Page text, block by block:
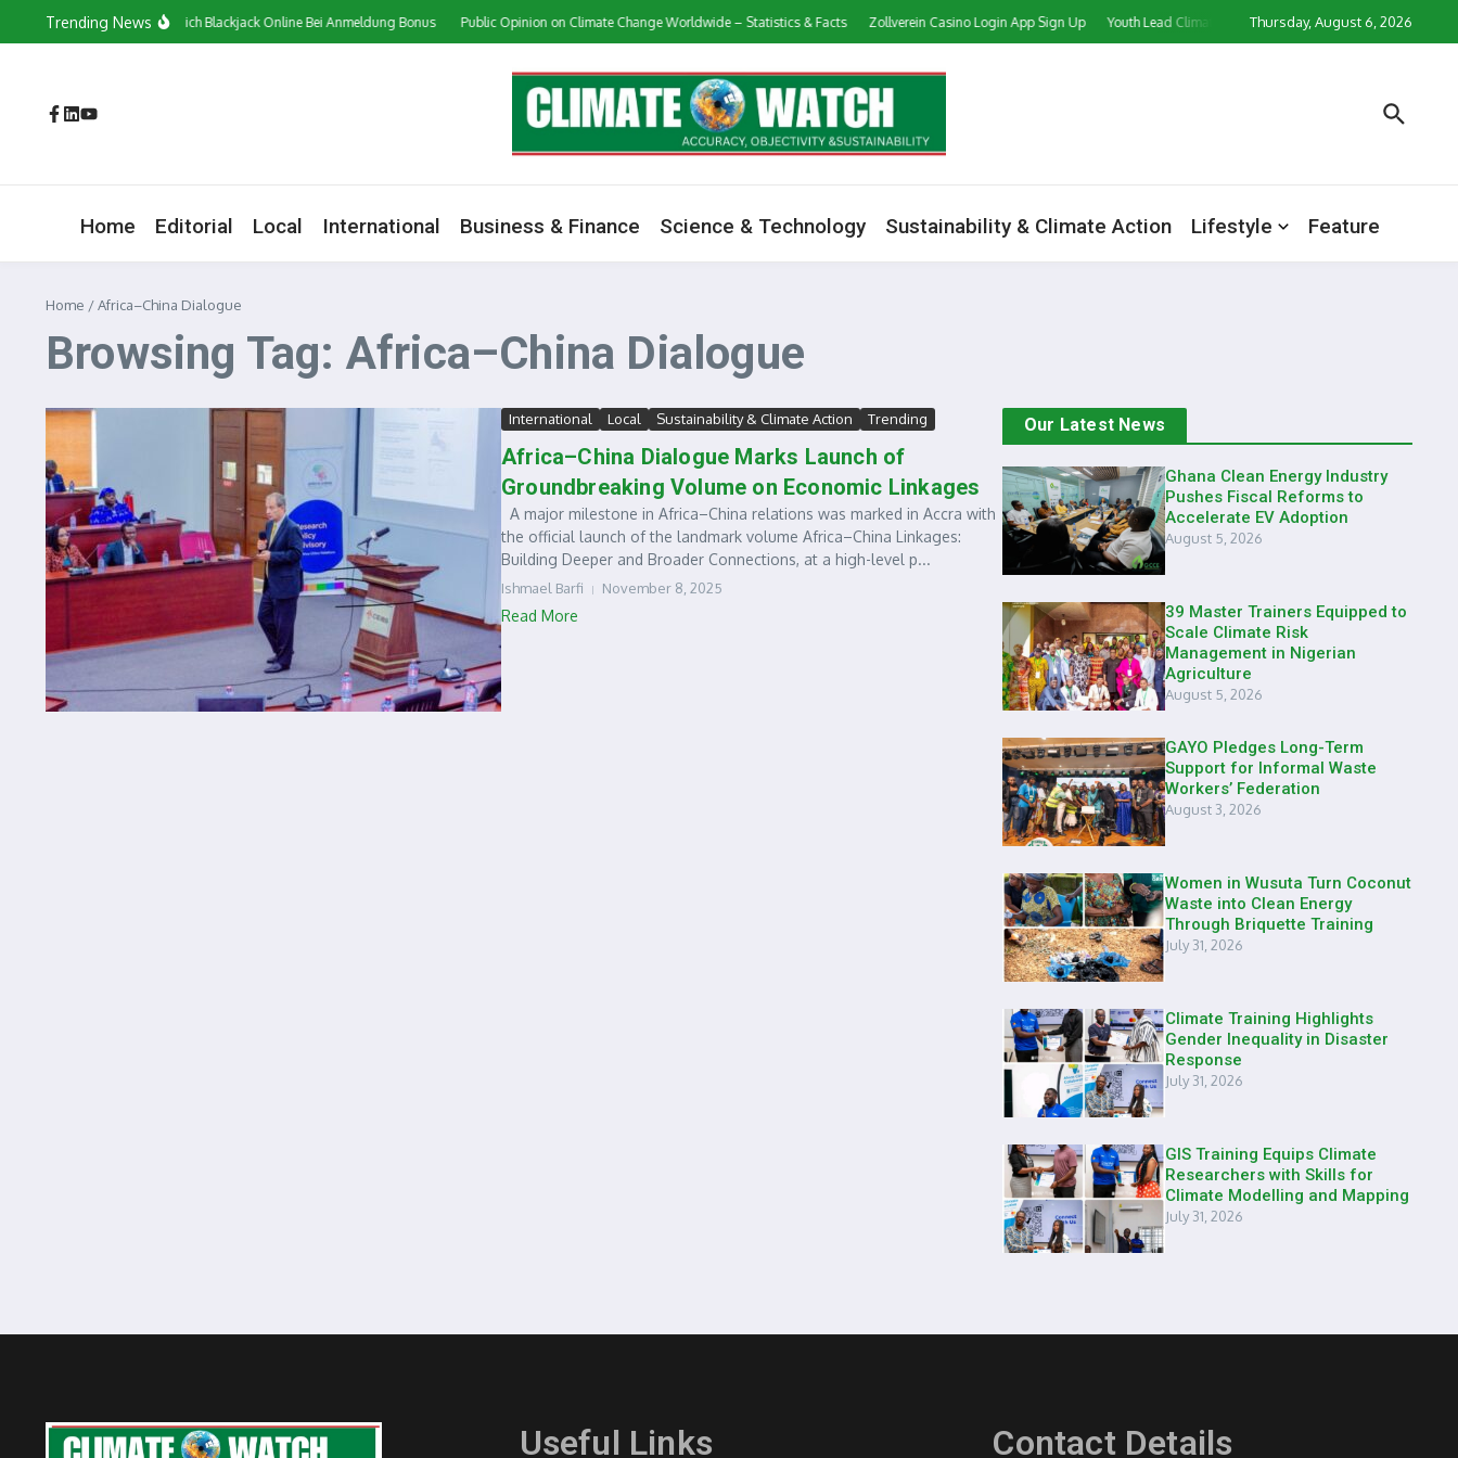
Trending News
Сasino In Österreich Blackjack Online Bei Anmeldung Bonus Public Opinion on Climate Change Worldwide – Statistics & Facts Zollverein Casino Login App Sign Up Youth Lead Climate Action Push as CORD Ghana, Partners
Thursday, August 6, 2026
Home Editorial Local International Business & Finance Science & Technology Sustainability & Climate Action Lifestyle Feature
Home /Africa–China Dialogue
Browsing Tag: Africa–China Dialogue
International Local Sustainability & Climate Action Trending
Africa–China Dialogue Marks Launch of
Groundbreaking Volume on Economic Linkages
A major milestone in Africa–China relations was marked in Accra with
the official launch of the landmark volume Africa–China Linkages:
Building Deeper and Broader Connections, at a high-level p...
Ishmael Barfi November 8, 2025
Read More
Our Latest News
Ghana Clean Energy Industry
Pushes Fiscal Reforms to
Accelerate EV Adoption
August 5, 2026
39 Master Trainers Equipped to
Scale Climate Risk
Management in Nigerian
Agriculture
August 5, 2026
GAYO Pledges Long-Term
Support for Informal Waste
Workers’ Federation
August 3, 2026
Women in Wusuta Turn Coconut
Waste into Clean Energy
Through Briquette Training
July 31, 2026
Climate Training Highlights
Gender Inequality in Disaster
Response
July 31, 2026
GIS Training Equips Climate
Researchers with Skills for
Climate Modelling and Mapping
July 31, 2026
Useful Links Contact Details